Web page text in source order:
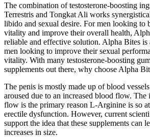
The combination of testosterone-boosting
Terrestris and Tongkat Ali works
libido and sexual desire. For men looking to
vitality and improve their overall health,
reliable and effective solution. Alpha Bites
men looking to improve their sexual
vitality. With many testosterone-boosting
supplements out there, why choose Alpha
The penis is mostly made up of blood
aroused due to an increased blood flow.
flow is the primary reason L-Arginine is so
erectile dysfunction. However, current
support the idea that these supplements can
increases in size.